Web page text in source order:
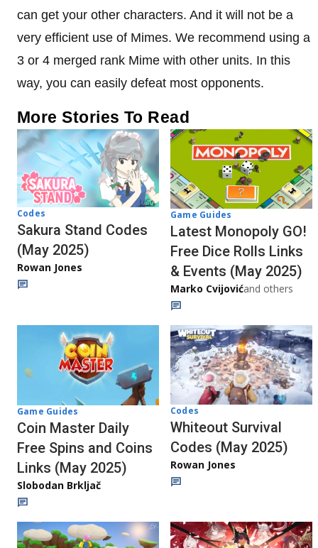
can get your other characters. And it will not be a
very efficient use of Mimes. We recommend using a
3 or 4 merged rank Mime with other units. In this
way, you can easily defeat most opponents.
More Stories To Read
Codes
Sakura Stand Codes
(May 2025)
Rowan Jones
Game Guides
Latest Monopoly GO!
Free Dice Rolls Links
& Events (May 2025)
Marko Cvijovićand others
Game Guides
Coin Master Daily
Free Spins and Coins
Links (May 2025)
Slobodan Brkljač
Codes
Whiteout Survival
Codes (May 2025)
Rowan Jones